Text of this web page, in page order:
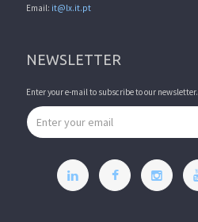
Email: it@lx.it.pt
NEWSLETTER
Enter your e-mail to subscribe to our newsletter.
Email address